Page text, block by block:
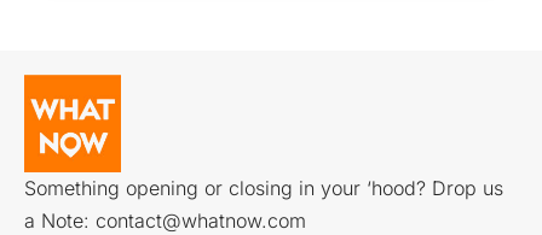
Something opening or closing in your ‘hood? Drop us
a Note: contact@whatnow.com